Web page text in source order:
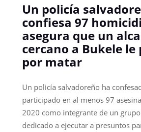
Un policía
confiesa 97
asegura que un
cercano a Bukele le
por matar
Un policía salvadoreño ha
participado en al menos 97
2020 como integrante de un
dedicado a ejecutar a presuntos